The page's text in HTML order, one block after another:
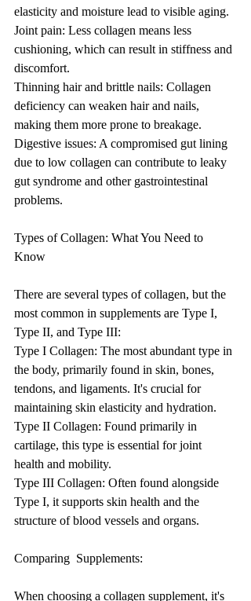
elasticity and moisture lead to visible aging.
Joint pain: Less collagen means less
cushioning, which can result in stiffness and
discomfort.
Thinning hair and brittle nails: Collagen
deficiency can weaken hair and nails,
making them more prone to breakage.
Digestive issues: A compromised gut lining
due to low collagen can contribute to leaky
gut syndrome and other gastrointestinal
problems.
Types of Collagen: What You Need to
Know
There are several types of collagen, but the
most common in supplements are Type I,
Type II, and Type III:
Type I Collagen: The most abundant type in
the body, primarily found in skin, bones,
tendons, and ligaments. It's crucial for
maintaining skin elasticity and hydration.
Type II Collagen: Found primarily in
cartilage, this type is essential for joint
health and mobility.
Type III Collagen: Often found alongside
Type I, it supports skin health and the
structure of blood vessels and organs.
Comparing  Supplements:
When choosing a collagen supplement, it's